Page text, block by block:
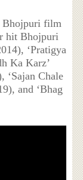
Bhojpuri film
hit Bhojpuri
‘Pratigya
Ka Karz’
‘Sajan Chale
and ‘Bhag